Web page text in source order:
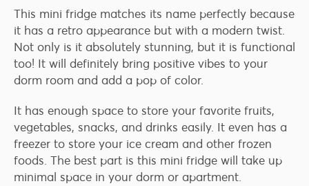
This mini fridge matches its name perfectly because
it has a retro appearance but with a modern twist.
Not only is it absolutely stunning, but it is functional
too! It will definitely bring positive vibes to your
dorm room and add a pop of color.
It has enough space to store your favorite fruits,
vegetables, snacks, and drinks easily. It even has a
freezer to store your ice cream and other frozen
foods. The best part is this mini fridge will take up
minimal space in your dorm or apartment.